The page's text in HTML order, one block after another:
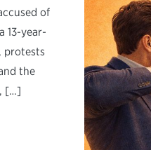
of
13-year-
protests
the
[…]